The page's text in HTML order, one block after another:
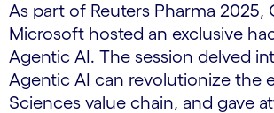
As part of Reuters Pharma 2025,
Microsoft hosted an exclusive
Agentic AI. The session delved
Agentic AI can revolutionize the
Sciences value chain, and gave